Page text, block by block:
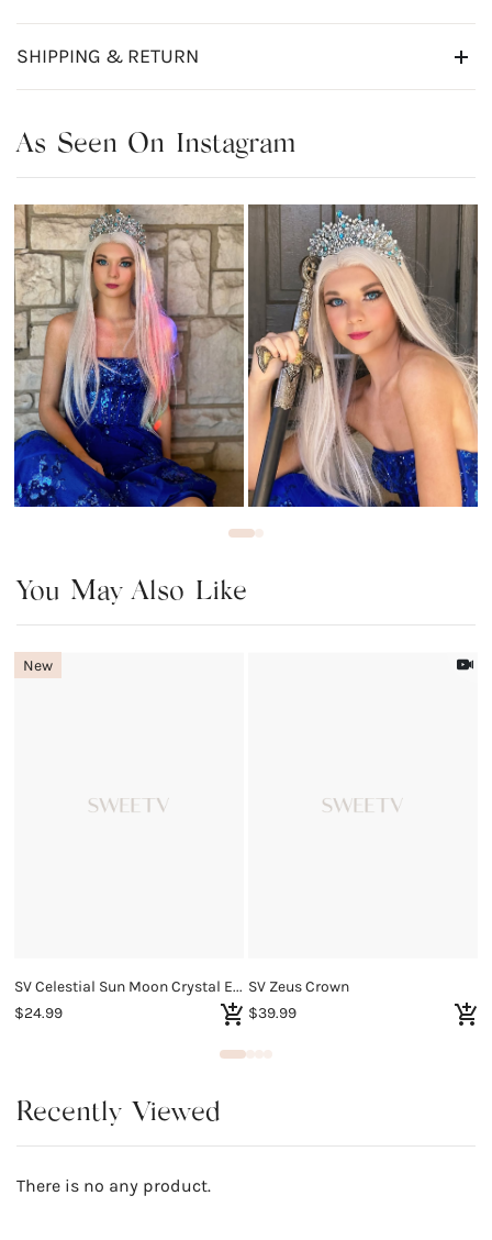
SHIPPING & RETURN
As Seen On Instagram
You May Also Like
SV Celestial Sun Moon Crystal Earrings
$24.99
New
SV Zeus Crown
$39.99
Recently Viewed
There is no any product.